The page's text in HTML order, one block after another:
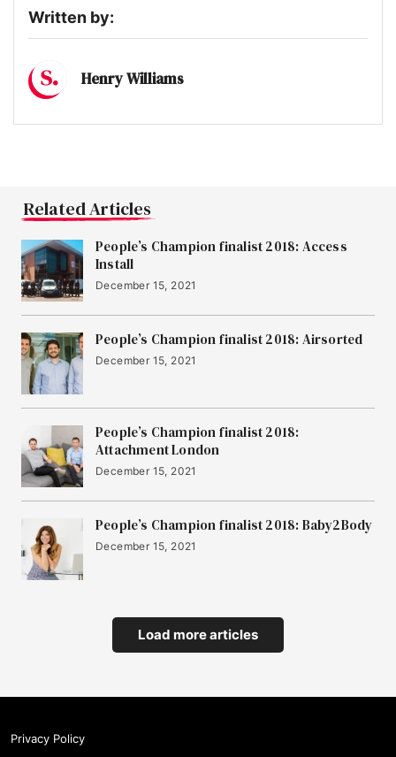
Written by:
Henry Williams
Related Articles
People’s Champion finalist 2018: Access
Install
December 15, 2021
People’s Champion finalist 2018: Airsorted
December 15, 2021
People’s Champion finalist 2018:
Attachment London
December 15, 2021
People’s Champion finalist 2018: Baby2Body
December 15, 2021
Load more articles
Privacy Policy